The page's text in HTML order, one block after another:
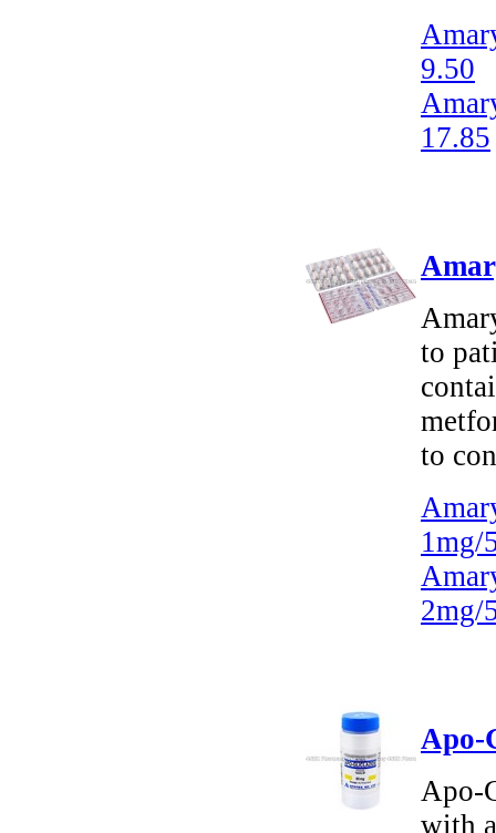
9.50
17.85
to
to
1mg/
2mg/
Apo-
Apo-
with